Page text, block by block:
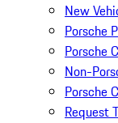
New
Porsche
Porsche
Non-
Porsche
Request